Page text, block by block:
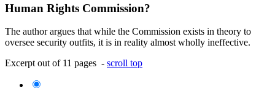
Human Rights Commission?
The author argues that while the Commission exists in theory to
oversee security outfits, it is in reality almost wholly ineffective.
Excerpt out of 11 pages - scroll top